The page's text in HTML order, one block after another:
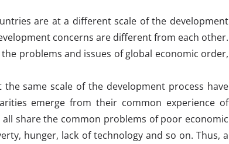
are at a different scale of the development
concerns are different from each other.
problems and issues of global economic order,
same scale of the development process have
emerge from their common experience of
share the common problems of poor economic
hunger, lack of technology and so on. Thus, a